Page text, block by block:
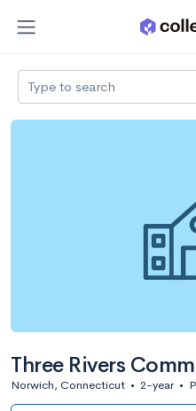
Type to search
Three Rivers
Norwich, Connecticut • 2-year •